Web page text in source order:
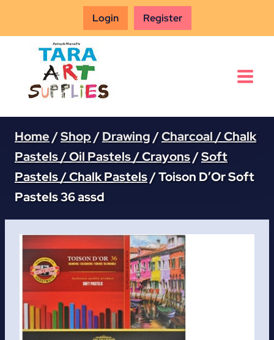
Login Register
Home /Shop /Drawing /Charcoal / Chalk
Pastels / Oil Pastels / Crayons/Soft
Pastels / Chalk Pastels/Toison D’Or Soft
Pastels 36 assd